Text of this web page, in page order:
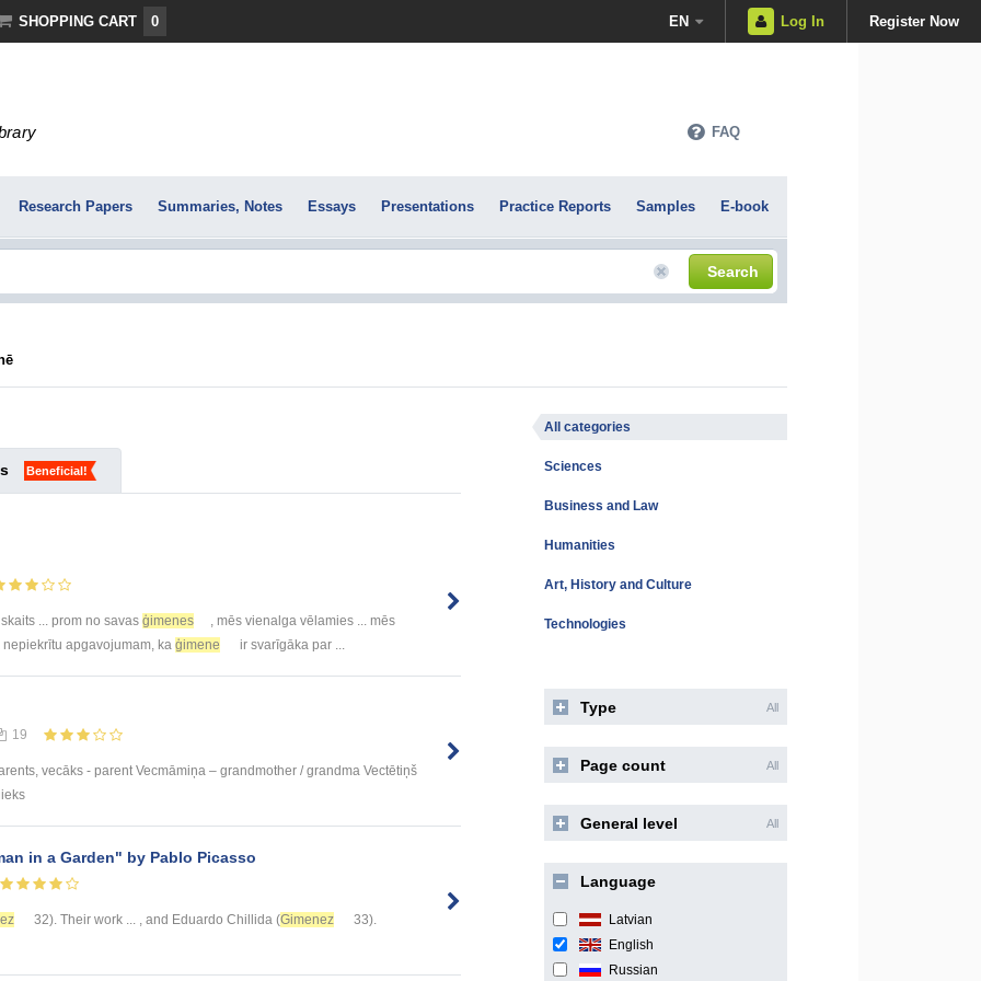
SHOPPING CART 0 EN Log In Register Now
FAQ
Research Papers Summaries, Notes Essays Presentations Practice Reports Samples E-book
Search
Beneficial!
... prom no savas ģimenes
, mēs vienalga vēlamies ... mēs
nepiekrītu apgavojumam, ka ģimene ir svarīgāka par ...
19
vecāks - parent Vecmāmiņa – grandmother / grandma Vectētiņš
in a Garden" by Pablo Picasso
32). Their work ... , and Eduardo Chillida (Gimenez
33).
All categories
Sciences
Business and Law
Humanities
Art, History and Culture
Technologies
Type All
Page count All
General level All
Language
Latvian
English
Russian